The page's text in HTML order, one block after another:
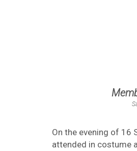
On the evening of 16
attended in costume